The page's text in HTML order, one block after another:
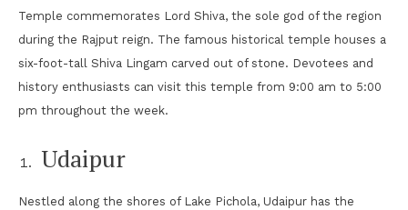
Temple commemorates Lord Shiva, the sole god of the region
during the Rajput reign. The famous historical temple houses a
six-foot-tall Shiva Lingam carved out of stone. Devotees and
history enthusiasts can visit this temple from 9:00 am to 5:00
pm throughout the week.
Udaipur
Nestled along the shores of Lake Pichola, Udaipur has the